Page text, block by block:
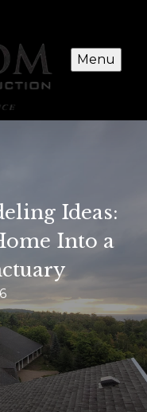
Menu
Ideas:
Into a